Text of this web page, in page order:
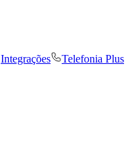
Integrações
Telefonia Plus